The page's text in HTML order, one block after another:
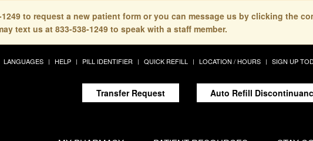
to request a new patient form or you can message us by clicking the
text us at 833-538-1249 to speak with a staff member.
LANGUAGES HELP PILL IDENTIFIER QUICK REFILL LOCATION / HOURS SIGN UP
Transfer Request Auto Refill